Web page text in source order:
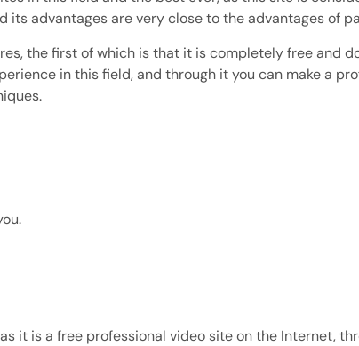
advantages are very close to the advantages of
the first of which is that it is completely free and
in this field, and through it you can make a
it is a free professional video site on the Internet,